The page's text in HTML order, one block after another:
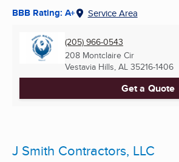
BBB Rating: A+ Service Area
(205) 966-0543
208 Montclaire Cir
Vestavia Hills, AL 35216-1406
Get a Quote
J Smith Contractors, LLC